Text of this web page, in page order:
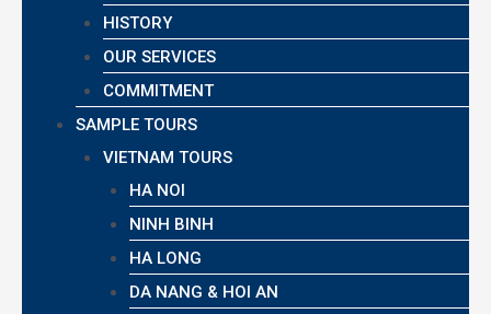
HISTORY
OUR SERVICES
COMMITMENT
SAMPLE TOURS
VIETNAM TOURS
HA NOI
NINH BINH
HA LONG
DA NANG & HOI AN